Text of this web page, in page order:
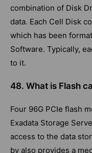
combination of Disk
data. Each Cell Disk
which has been
Software. Typically,
to it.
48. What is Flash
Four 96G PCIe flash
Exadata Storage
access to the data
by also provides a